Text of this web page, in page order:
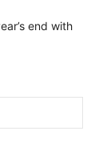
end with